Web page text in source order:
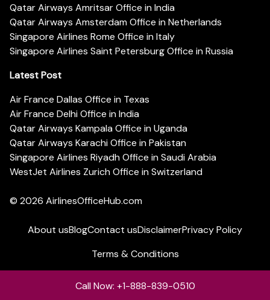
Qatar Airways Amritsar Office in India
Qatar Airways Amsterdam Office in Netherlands
Singapore Airlines Rome Office in Italy
Singapore Airlines Saint Petersburg Office in Russia
Latest Post
Air France Dallas Office in Texas
Air France Delhi Office in India
Qatar Airways Kampala Office in Uganda
Qatar Airways Karachi Office in Pakistan
Singapore Airlines Riyadh Office in Saudi Arabia
WestJet Airlines Zurich Office in Switzerland
© 2026 AirlinesOfficeHub.com
About usBlogContact usDisclaimerPrivacy Policy
Terms & Conditions
Call Now: +1-888-839-0510